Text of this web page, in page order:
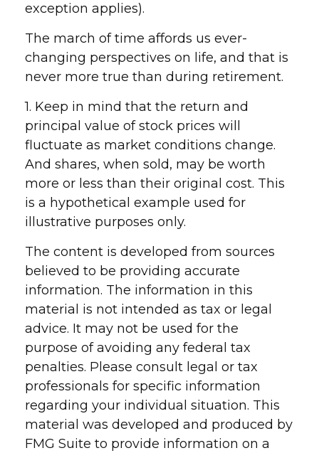
exception applies).
The march of time affords us ever-
changing perspectives on life, and that is
never more true than during retirement.
1. Keep in mind that the return and
principal value of stock prices will
fluctuate as market conditions change.
And shares, when sold, may be worth
more or less than their original cost. This
is a hypothetical example used for
illustrative purposes only.
The content is developed from sources
believed to be providing accurate
information. The information in this
material is not intended as tax or legal
advice. It may not be used for the
purpose of avoiding any federal tax
penalties. Please consult legal or tax
professionals for specific information
regarding your individual situation. This
material was developed and produced by
FMG Suite to provide information on a